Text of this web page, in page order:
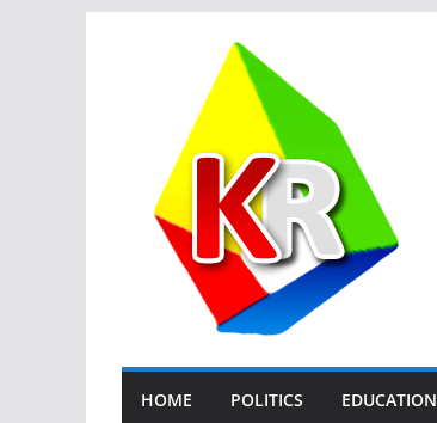
HOME POLITICS EDUCATION